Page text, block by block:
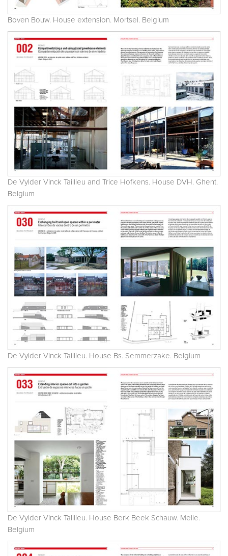
Boven Bouw. House extension. Mortsel. Belgium
De Vylder Vinck Taillieu and Trice Hofkens. House DVH. Ghent.
Belgium
De Vylder Vinck Taillieu. House Bs. Semmerzake. Belgium
De Vylder Vinck Taillieu. House Berk Beek Schauw. Melle.
Belgium